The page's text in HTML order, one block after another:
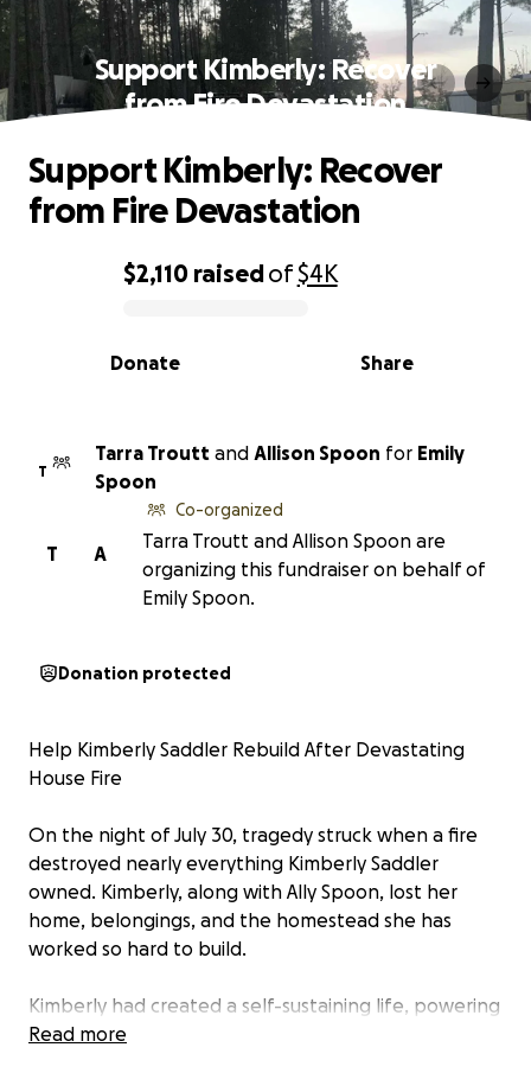
Support Kimberly: Recover
from Fire Devastation
0% complete
$2,110 raisedof$4K
Share
Donate
Support Kimberly: Recover
from Fire Devastation
T
Tarra Troutt and Allison Spoon for Emily
Spoon
A
T
Co-organized
Tarra Troutt and Allison Spoon are
organizing this fundraiser on behalf of
Emily Spoon.
Donation protected
Help Kimberly Saddler Rebuild After Devastating
House Fire
On the night of July 30, tragedy struck when a fire
destroyed nearly everything Kimberly Saddler
owned. Kimberly, along with Ally Spoon, lost her
home, belongings, and the homestead she has
worked so hard to build.
Kimberly had created a self-sustaining life, powering
her home with solar panels and living simply and
Read more